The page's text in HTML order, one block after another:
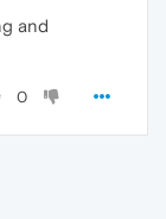
and
0